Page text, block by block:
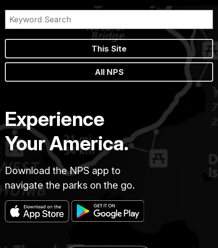
This Site
All NPS
Experience
Your America.
Download the NPS app to
navigate the parks on the go.